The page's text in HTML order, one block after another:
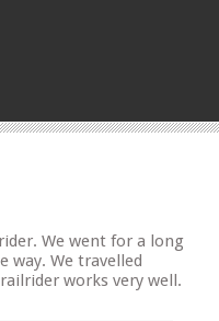
We went for a long
way. We travelled
works very well.